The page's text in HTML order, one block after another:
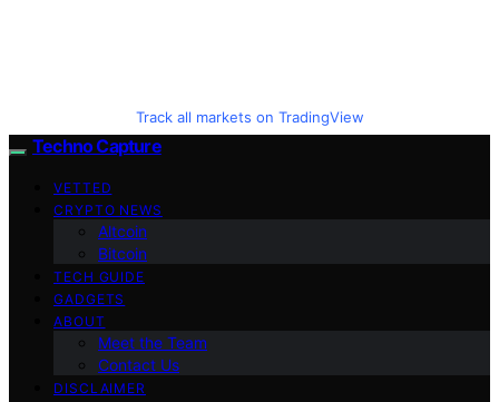
Track all markets on TradingView
Techno Capture
VETTED
CRYPTO NEWS
Altcoin
Bitcoin
TECH GUIDE
GADGETS
ABOUT
Meet the Team
Contact Us
DISCLAIMER